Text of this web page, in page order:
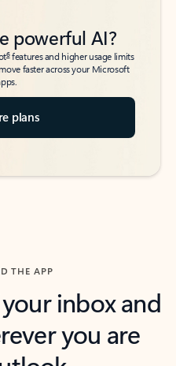
powerful AI?
6features and higher usage limits
faster across your Microsoft
plans
THE APP
inbox and
you are